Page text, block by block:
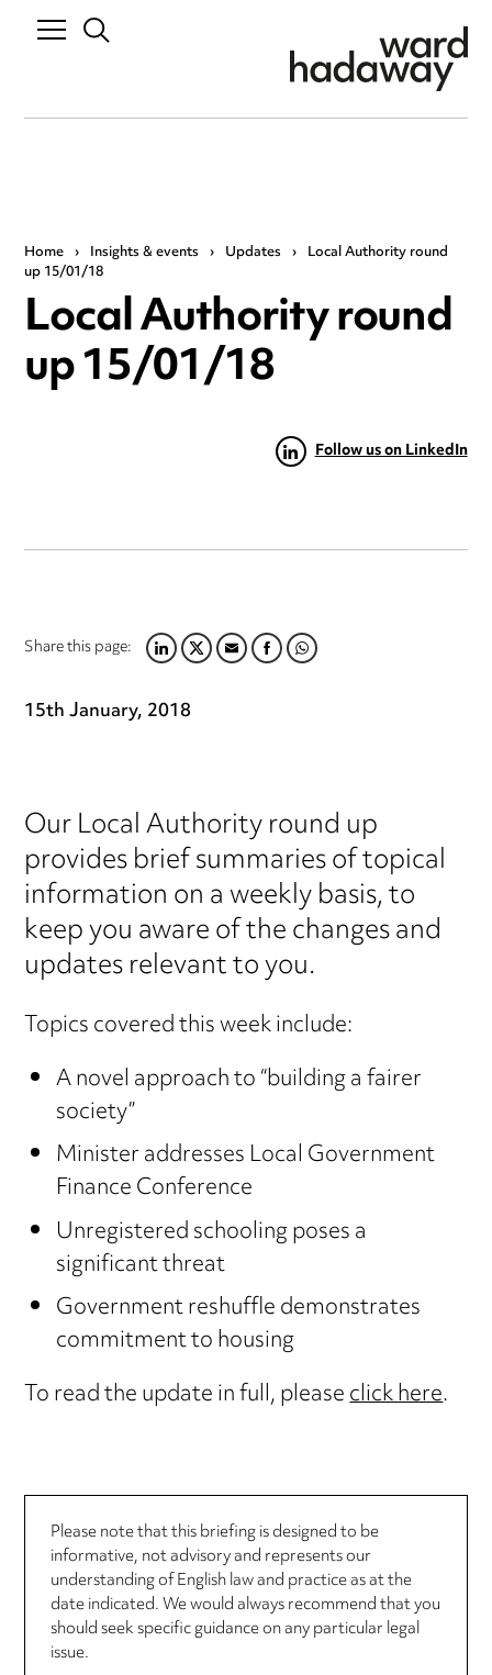
Home › Insights & events › Updates › Local Authority round
up 15/01/18
Local Authority round
up 15/01/18
Follow us on LinkedIn
Share this page:LINKEDIN
TWITTER
EMAILFACEBOOK
WHATSAPP
15th January, 2018
Our Local Authority round up
provides brief summaries of topical
information on a weekly basis, to
keep you aware of the changes and
updates relevant to you.
Topics covered this week include:
A novel approach to “building a fairer
society”
Minister addresses Local Government
Finance Conference
Unregistered schooling poses a
significant threat
Government reshuffle demonstrates
commitment to housing
To read the update in full, pleaseclick here.
Please note that this briefing is designed to be
informative, not advisory and represents our
understanding of English law and practice as at the
date indicated. We would always recommend that you
should seek specific guidance on any particular legal
issue.